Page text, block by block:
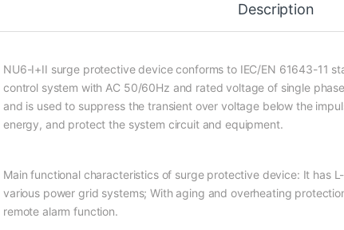
Description
NU6-I+II surge protective device conforms to IEC/EN 61643-11
control system with AC 50/60Hz and rated voltage of single
and is used to suppress the transient over voltage below the
energy, and protect the system circuit and equipment.
Main functional characteristics of surge protective device: It has
various power grid systems; With aging and overheating
remote alarm function.